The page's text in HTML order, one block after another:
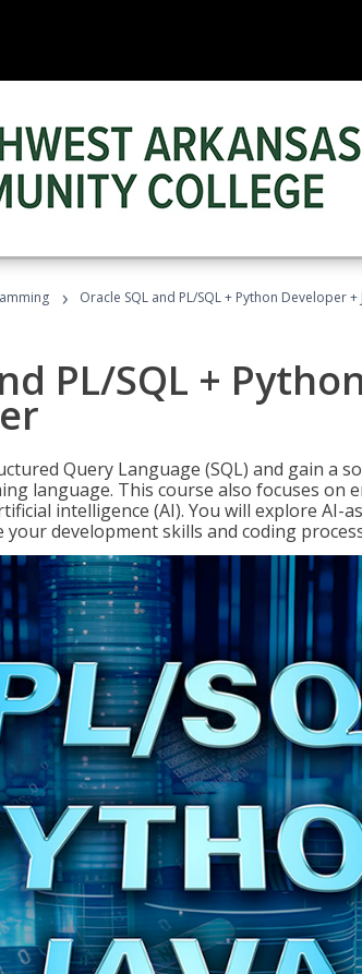
› Oracle SQL and PL/SQL + Python Developer
PL/SQL +
Query Language (SQL) and gain a
language. This course also focuses on
intelligence (AI). You will explore AI-
development skills and coding